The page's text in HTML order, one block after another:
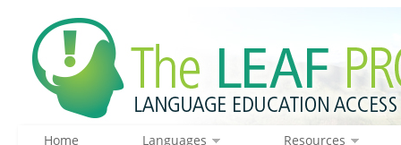
Home Languages Resources